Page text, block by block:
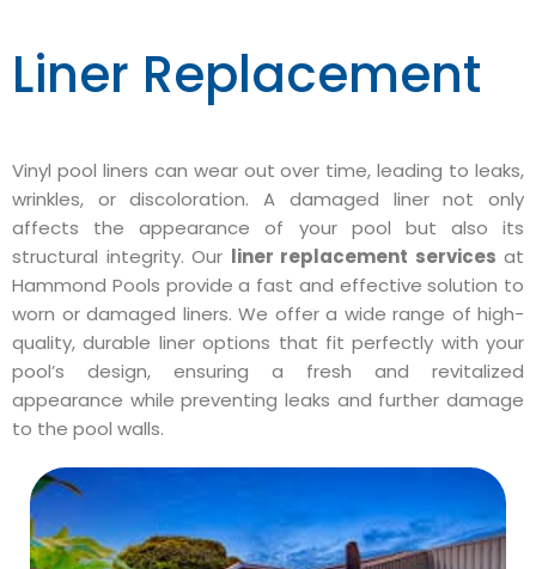
Liner Replacement
Vinyl pool liners can wear out over time, leading to leaks,
wrinkles, or discoloration. A damaged liner not only
affects the appearance of your pool but also its
structural integrity. Our liner replacement services at
Hammond Pools provide a fast and effective solution to
worn or damaged liners. We offer a wide range of high-
quality, durable liner options that fit perfectly with your
pool’s design, ensuring a fresh and revitalized
appearance while preventing leaks and further damage
to the pool walls.